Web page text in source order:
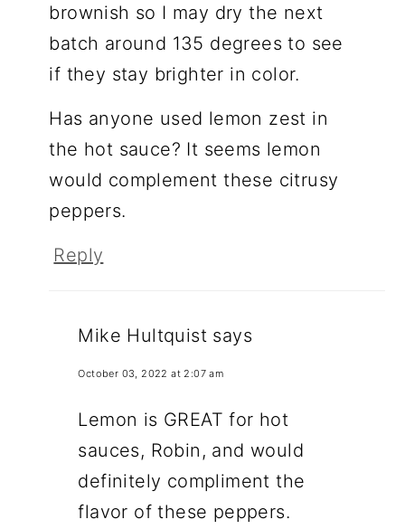
brownish so I may dry the next
batch around 135 degrees to see
if they stay brighter in color.
Has anyone used lemon zest in
the hot sauce? It seems lemon
would complement these citrusy
peppers.
Reply
Mike Hultquist says
October 03, 2022 at 2:07 am
Lemon is GREAT for hot
sauces, Robin, and would
definitely compliment the
flavor of these peppers.